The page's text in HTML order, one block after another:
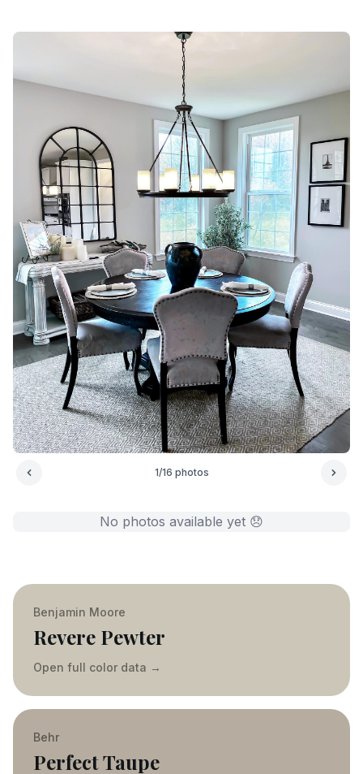
1/16 photos
No photos available yet 😞
Benjamin Moore
Revere Pewter
Open full color data →
Behr
Perfect Taupe